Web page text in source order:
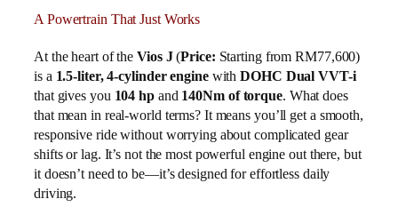
A Powertrain That Just Works
At the heart of the Vios J(Price: Starting from RM77,600)
is a 1.5-liter, 4-cylinder enginewithDOHC Dual VVT-i
that gives you 104 hpand 140Nm of torque. What does
that mean in real-world terms? It means you’ll get a smooth,
responsive ride without worrying about complicated gear
shifts or lag. It’s not the most powerful engine out there, but
it doesn’t need to be—it’s designed for effortless daily
driving.